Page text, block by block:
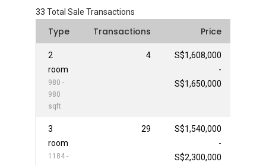
33 Total Sale Transactions
Type Transactions Price
2
room
980 -
980
sqft
4
S$1,608,000
-
S$1,650,000
3
room
1184 -
29
S$1,540,000
-
S$2,300,000